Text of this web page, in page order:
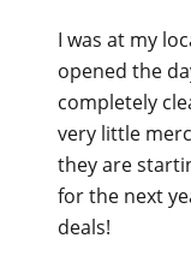
I was at my
opened the
completely
very little
they are
for the next
deals!